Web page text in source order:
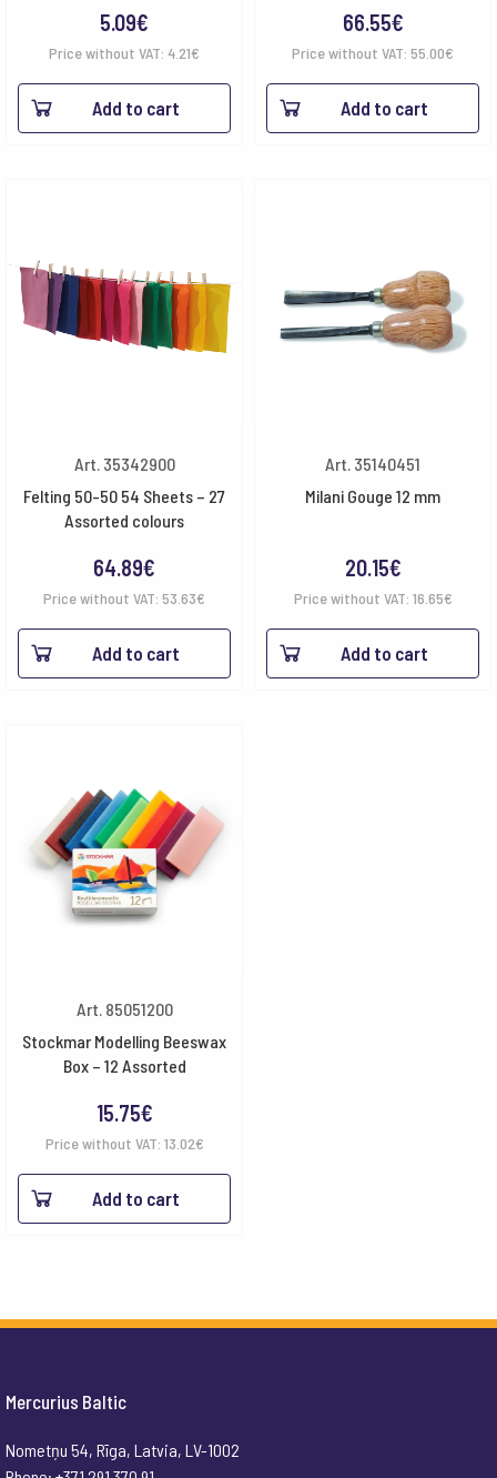
5.09€
Price without VAT: 4.21€
Add to cart
66.55€
Price without VAT: 55.00€
Add to cart
Art. 35342900
Felting 50-50 54 Sheets – 27
Assorted colours
64.89€
Price without VAT: 53.63€
Add to cart
Art. 35140451
Milani Gouge 12 mm
20.15€
Price without VAT: 16.65€
Add to cart
Art. 85051200
Stockmar Modelling Beeswax
Box – 12 Assorted
15.75€
Price without VAT: 13.02€
Add to cart
Mercurius Baltic
Nometņu 54, Rīga, Latvia, LV-1002